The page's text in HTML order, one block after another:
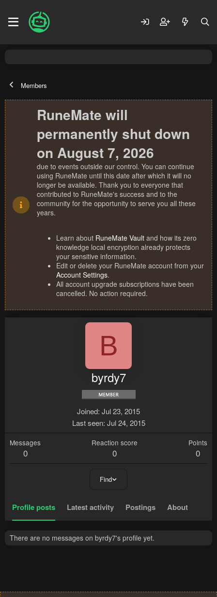
Members
RuneMate will
permanently shut down
on August 7, 2026
due to events outside our control. You can continue
using RuneMate until this date after which it will no
longer be available. Thank you to everyone that
contributed to RuneMate's success and to the
community for the opportunity to serve you all these
years.
Learn about RuneMate Vault and how its zero
knowledge local encryption already protects
your sensitive information.
Edit or delete your RuneMate account from your
Account Settings.
All account upgrade subscriptions have been
cancelled. No action required.
B
byrdy7
Joined Jul 23, 2015
Last seen Jul 24, 2015
Messages
0
Reaction score
0
Points
0
Find
Profile posts Latest activity Postings About
There are no messages on byrdy7's profile yet.